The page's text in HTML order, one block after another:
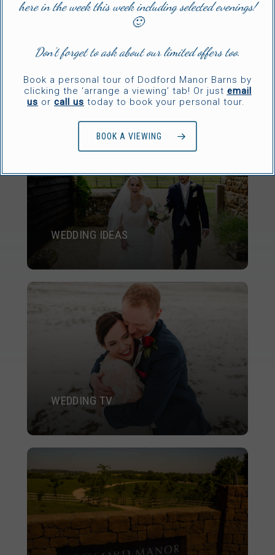
WEDDING IDEAS
WEDDING TV
here in the week this week including selected evenings!
🙂
Don’t forget to ask about our limited offers too.
Book a personal tour of Dodford Manor Barns by
clicking the ‘arrange a viewing’ tab! Or just email
us or call us today to book your personal tour.
BOOK A VIEWING